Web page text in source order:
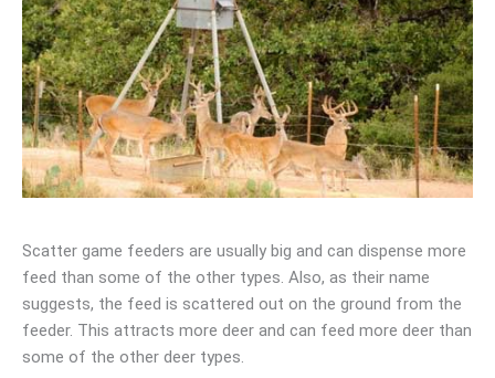
Scatter game feeders are usually big and can dispense more
feed than some of the other types. Also, as their name
suggests, the feed is scattered out on the ground from the
feeder. This attracts more deer and can feed more deer than
some of the other deer types.